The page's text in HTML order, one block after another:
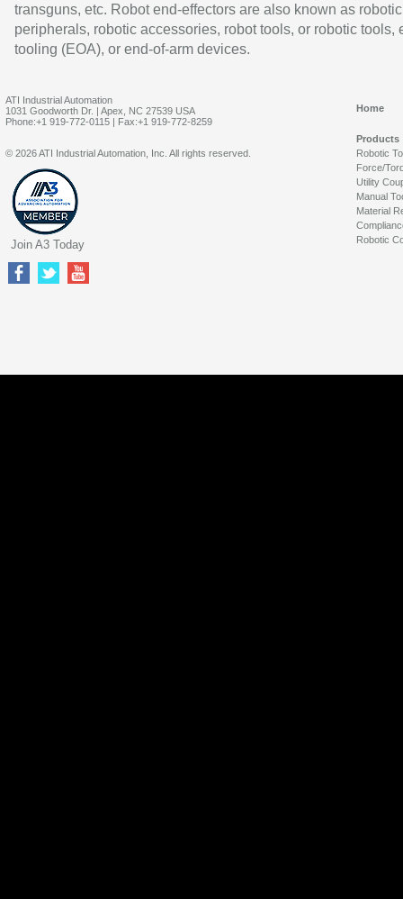
transguns, etc. Robot end-effectors are also known as robotic
peripherals, robotic accessories, robot tools, or robotic tools,
tooling (EOA), or end-of-arm devices.
ATI Industrial Automation
1031 Goodworth Dr. | Apex, NC 27539 USA
Phone:+1 919-772-0115 | Fax:+1 919-772-8259
Home
Products
Robotic
Force/
Utility
Manual
Material
Robotic
© 2026 ATI Industrial Automation, Inc. All rights reserved.
Join A3 Today